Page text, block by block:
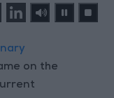
on the